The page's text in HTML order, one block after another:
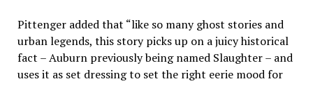
Pittenger added that “like so many ghost stories and
urban legends, this story picks up on a juicy historical
fact – Auburn previously being named Slaughter – and
uses it as set dressing to set the right eerie mood for